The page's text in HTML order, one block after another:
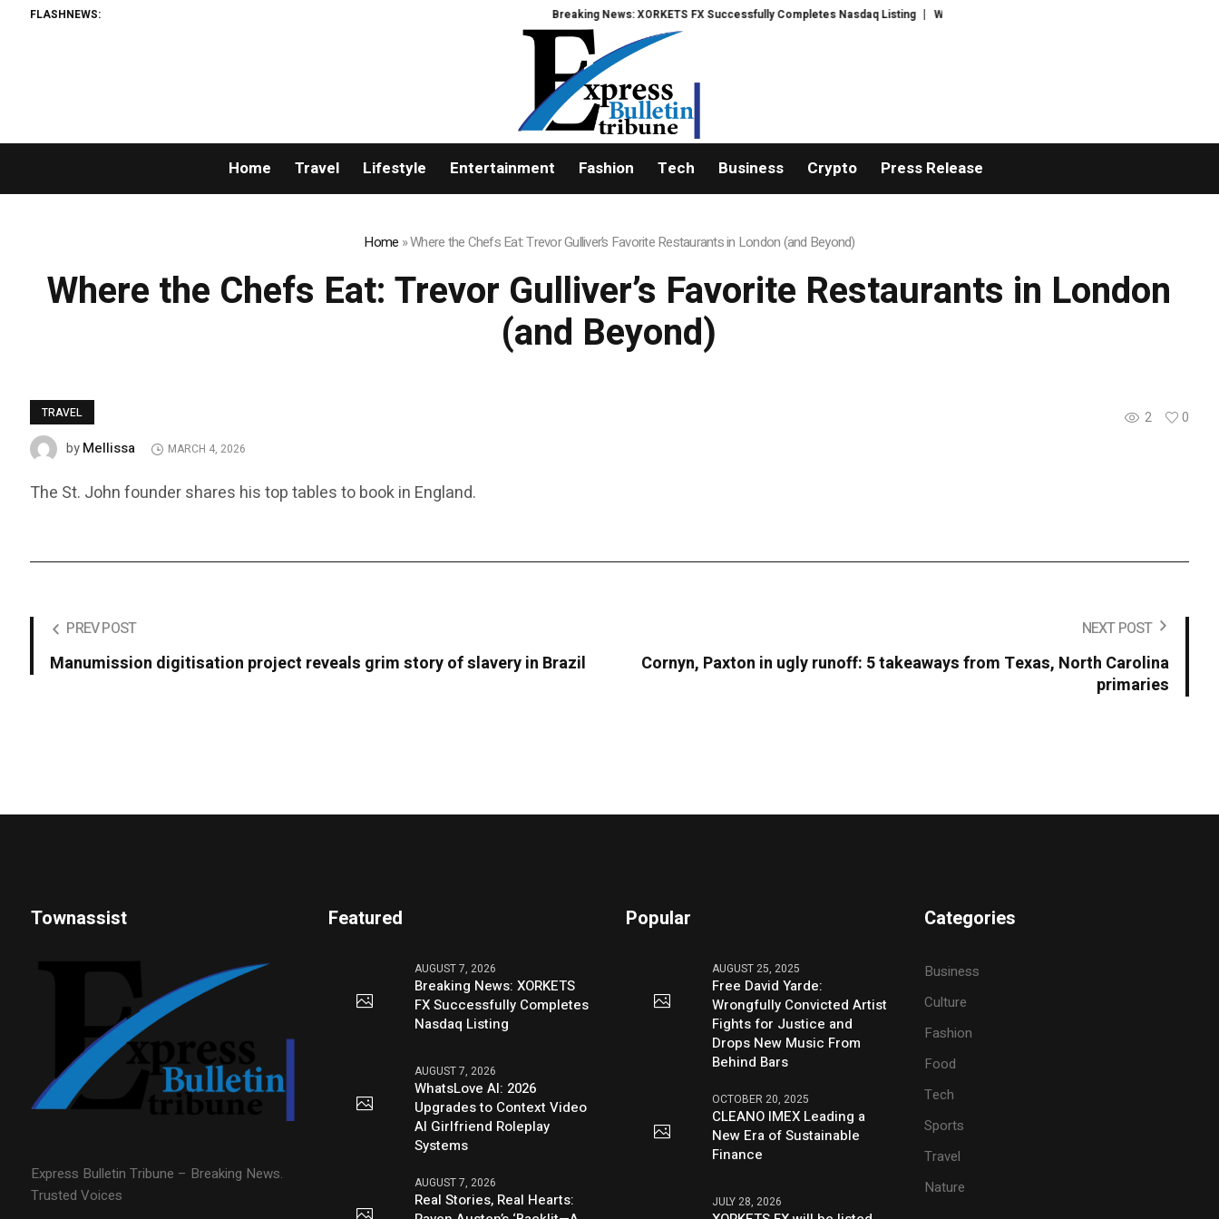
FLASHNEWS: Breaking News: XORKETS FX Successfully Completes Nasdaq Listing WhatsLove AI: 2026 Upgrades to Context Video AI
Home Travel Lifestyle Entertainment Fashion Tech Business Crypto Press Release
Home »Where the Chefs Eat: Trevor Gulliver’s Favorite Restaurants in London (and Beyond)
Where the Chefs Eat: Trevor Gulliver’s Favorite Restaurants in London
(and Beyond)
TRAVEL 2
0
byMellissa MARCH 4, 2026
The St. John founder shares his top tables to book in England.
PREV POST
Manumission digitisation project reveals grim story of slavery in Brazil
NEXT POST
Cornyn, Paxton in ugly runoff: 5 takeaways from Texas, North Carolina
primaries
Townassist
Express Bulletin Tribune – Breaking News.
Trusted Voices
Featured
AUGUST 7, 2026
Breaking News: XORKETS
FX Successfully Completes
Nasdaq Listing
AUGUST 7, 2026
WhatsLove AI: 2026
Upgrades to Context Video
AI Girlfriend Roleplay
Systems
AUGUST 7, 2026
Real Stories, Real Hearts:
Popular
AUGUST 25, 2025
Free David Yarde:
Wrongfully Convicted Artist
Fights for Justice and
Drops New Music From
Behind Bars
OCTOBER 20, 2025
CLEANO IMEX Leading a
New Era of Sustainable
Finance
JULY 28, 2026
Categories
Business
Culture
Fashion
Food
Tech
Sports
Travel
Nature